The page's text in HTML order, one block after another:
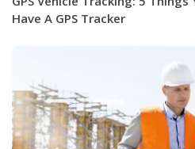
Have A GPS Tracker